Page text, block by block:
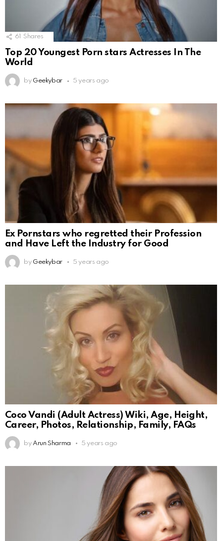
61 Shares
Top 20 Youngest Porn stars Actresses In The
World
by Geekybar 5 years ago
Ex Pornstars who regretted their Profession
and Have Left the Industry for Good
by Geekybar 5 years ago
Coco Vandi (Adult Actress) Wiki, Age, Height,
Career, Photos, Relationship, Family, FAQs
by Arun Sharma 5 years ago